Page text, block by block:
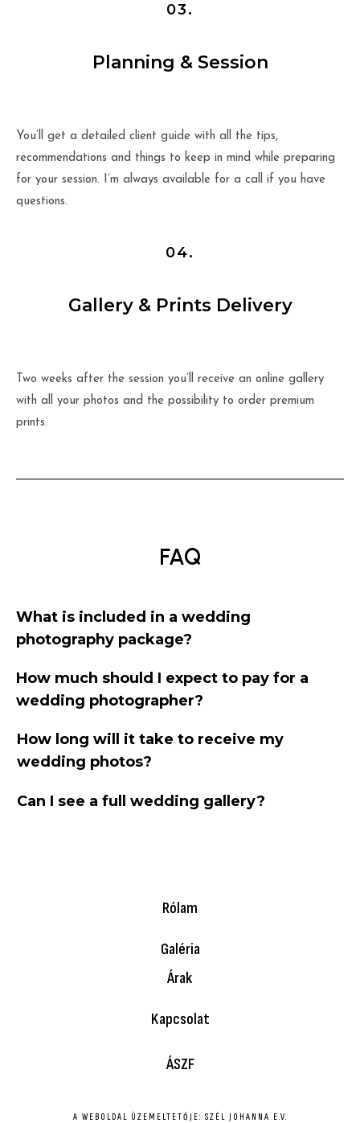
03.
Planning & Session
You’ll get a detailed client guide with all the tips,
recommendations and things to keep in mind while preparing
for your session. I’m always available for a call if you have
questions.
04.
Gallery & Prints Delivery
Two weeks after the session you’ll receive an online gallery
with all your photos and the possibility to order premium
prints.
FAQ
What is included in a wedding
photography package?
How much should I expect to pay for a
wedding photographer?
How long will it take to receive my
wedding photos?
Can I see a full wedding gallery?
Rólam
Galéria
Árak
Kapcsolat
ÁSZF
A WEBOLDAL ÜZEMELTETŐJE: SZÉL JOHANNA E.V.